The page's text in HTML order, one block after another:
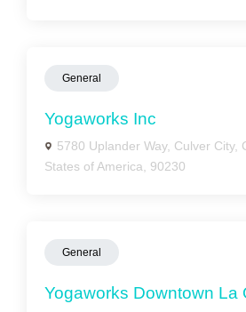
General
Yogaworks Inc
5780 Uplander Way, Culver City,
States of America, 90230
General
Yogaworks Downtown La